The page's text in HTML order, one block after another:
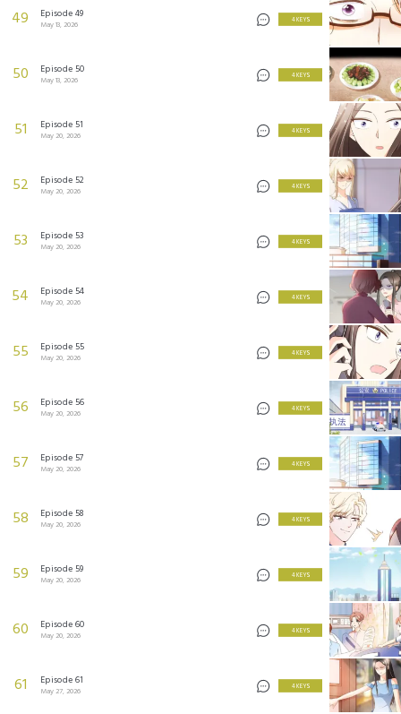
49 Episode 49
May 13, 2026
4 KEYS
50 Episode 50
May 13, 2026
4 KEYS
51 Episode 51
May 20, 2026
4 KEYS
52 Episode 52
May 20, 2026
4 KEYS
53 Episode 53
May 20, 2026
4 KEYS
54 Episode 54
May 20, 2026
4 KEYS
55 Episode 55
May 20, 2026
4 KEYS
56 Episode 56
May 20, 2026
4 KEYS
57 Episode 57
May 20, 2026
4 KEYS
58 Episode 58
May 20, 2026
4 KEYS
59 Episode 59
May 20, 2026
4 KEYS
60 Episode 60
May 20, 2026
4 KEYS
61 Episode 61
May 27, 2026
4 KEYS